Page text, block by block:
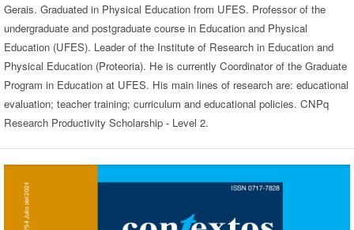
Gerais. Graduated in Physical Education from UFES. Professor of the
undergraduate and postgraduate course in Education and Physical
Education (UFES). Leader of the Institute of Research in Education and
Physical Education (Proteoria). He is currently Coordinator of the Graduate
Program in Education at UFES. His main lines of research are: educational
evaluation; teacher training; curriculum and educational policies. CNPq
Research Productivity Scholarship - Level 2.